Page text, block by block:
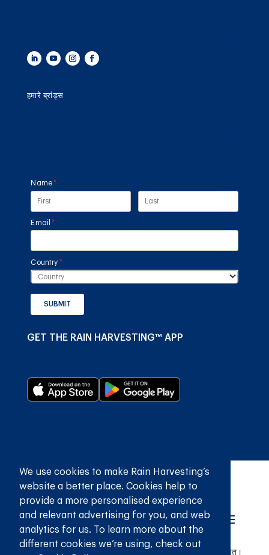
हमारे ब्रांड्स
Name *
(required)
Email *
(required)
Country *
(required)
SUBMIT
GET THE RAIN HARVESTING™ APP
© 2026 सर्वाधिकार सुरक्षित।
We use cookies to make Rain Harvesting’s
website a better place. Cookies help to
provide a more personalised experience
and relevant advertising for you, and web
analytics for us. To learn more about the
different cookies we’re using, check out